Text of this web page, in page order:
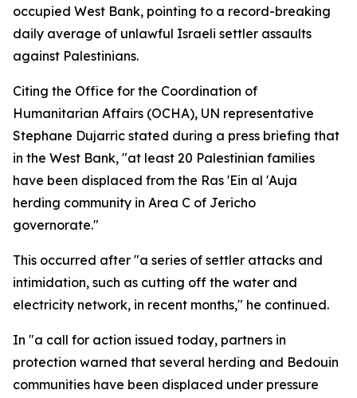
occupied West Bank, pointing to a record-breaking
daily average of unlawful Israeli settler assaults
against Palestinians.
Citing the Office for the Coordination of
Humanitarian Affairs (OCHA), UN representative
Stephane Dujarric stated during a press briefing that
in the West Bank, "at least 20 Palestinian families
have been displaced from the Ras 'Ein al 'Auja
herding community in Area C of Jericho
governorate."
This occurred after "a series of settler attacks and
intimidation, such as cutting off the water and
electricity network, in recent months," he continued.
In "a call for action issued today, partners in
protection warned that several herding and Bedouin
communities have been displaced under pressure